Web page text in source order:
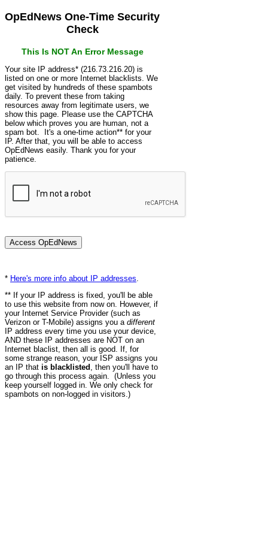
OpEdNews One-Time Security
Check
This Is NOT An Error Message
Your site IP address* (216.73.216.20) is
listed on one or more Internet blacklists. We
get visited by hundreds of these spambots
daily. To prevent these from taking
resources away from legitimate users, we
show this page. Please use the CAPTCHA
below which proves you are human, not a
spam bot. It's a one-time action** for your
IP. After that, you will be able to access
OpEdNews easily. Thank you for your
patience.
* Here's more info about IP addresses
** If your IP address is fixed, you'll be able
to use this website from now on. However, if
your Internet Service Provider (such as
Verizon or T-Mobile) assigns you a different
IP address every time you use your device,
AND these IP addresses are NOT on an
Internet blaclist, then all is good. If, for
some strange reason, your ISP assigns you
an IP that is blacklisted , then you'll have to
go through this process again. (Unless you
keep yourself logged in. We only check for
spambots on non-logged in visitors.)